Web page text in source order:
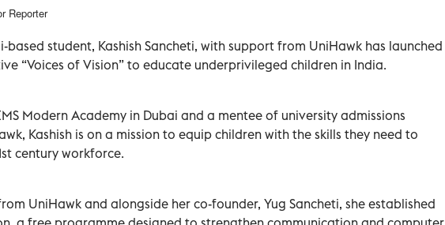
Reporter
based student, Kashish Sancheti, with support from UniHawk has launched
“Voices of Vision” to educate underprivileged children in India.
Modern Academy in Dubai and a mentee of university admissions
Kashish is on a mission to equip children with the skills they need to
century workforce.
UniHawk and alongside her co-founder, Yug Sancheti, she established